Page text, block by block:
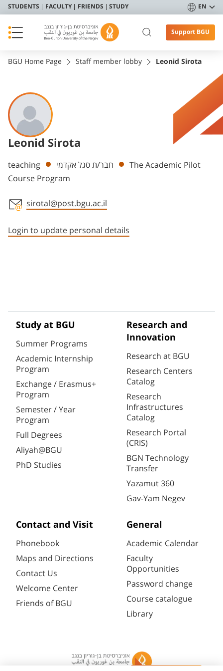
STUDENTS FACULTY FRIENDS STUDY EN
Support BGU
BGU Home Page Staff member lobby Leonid Sirota
Leonid Sirota
Departments
teaching חבר/ת סגל אקדמי
The Academic Pilot
Course Program
sirotal@post.bgu.ac.il
Login to update personal details
Study at BGU
Summer Programs
Academic Internship
Program
Exchange / Erasmus+
Program
Semester / Year
Program
Full Degrees
Aliyah@BGU
PhD Studies
Research and
Innovation
Research at BGU
Research Centers
Catalog
Research
Infrastructures
Catalog
Research Portal
(CRIS)
BGN Technology
Transfer
Yazamut 360
Gav-Yam Negev
Contact and Visit
Phonebook
Maps and Directions
Contact Us
Welcome Center
Friends of BGU
General
Academic Calendar
Faculty
Opportunities
Password change
Course catalogue
Library